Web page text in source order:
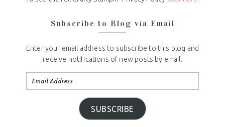
Subscribe to Blog via Email
Enter your email address to subscribe to this blog and
receive notifications of new posts by email.
SUBSCRIBE